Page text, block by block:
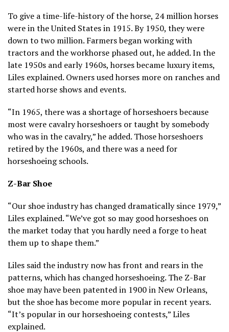
To give a time-life-history of the horse, 24 million horses
were in the United States in 1915. By 1950, they were
down to two million. Farmers began working with
tractors and the workhorse phased out, he added. In the
late 1950s and early 1960s, horses became luxury items,
Liles explained. Owners used horses more on ranches and
started horse shows and events.
“In 1965, there was a shortage of horseshoers because
most were cavalry horseshoers or taught by somebody
who was in the cavalry,” he added. Those horseshoers
retired by the 1960s, and there was a need for
horseshoeing schools.
Z-Bar Shoe
“Our shoe industry has changed dramatically since 1979,”
Liles explained. “We’ve got so may good horseshoes on
the market today that you hardly need a forge to heat
them up to shape them.”
Liles said the industry now has front and rears in the
patterns, which has changed horseshoeing. The Z-Bar
shoe may have been patented in 1900 in New Orleans,
but the shoe has become more popular in recent years.
“It’s popular in our horseshoeing contests,” Liles
explained.